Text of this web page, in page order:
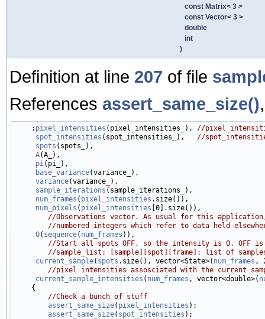
const Matrix< 3 >
const Vector< 3 >
double
int
)
Definition at line 207 of file
References assert_same_size()
    :
pixel_intensities (pixel_intensities_), //
spot_intensities (spot_intensities_), //
spots (spots_),
A(A_),
pi(pi_),
base_variance(variance_),
variance(variance_),
sample_iterations (sample_iterations_),
num_frames ( pixel_intensities .size()),
num_pixels ( pixel_intensities [0].size()),
//Observations vector. As usual for this
//numbered integers which refer to data held
O( sequence( num_frames )),
//Start all spots OFF, so the intensity is 0. OFF
//sample_list: [sample][spot][frame]: list of samples
current_sample( spots .size(), vector<State>( num_frames ,
//pixel intensities assosciated with the current
current_sample_intensities ( num_frames , vector<double>(
    {
//Check a bunch of stuff
assert_same_size( pixel_intensities );
assert_same_size( spot_intensities );